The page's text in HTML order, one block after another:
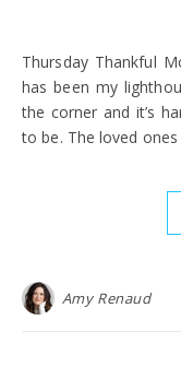
Thursday Thankful Moments Matthew 6. The whole chapter
has been my
the corner and it’s
to be. The loved
Amy Renaud